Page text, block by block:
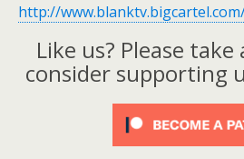
http://
Like us? Please
consider supporting